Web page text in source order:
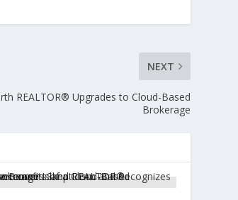
NEXT
REALTOR® Upgrades to Cloud-Based
Brokerage